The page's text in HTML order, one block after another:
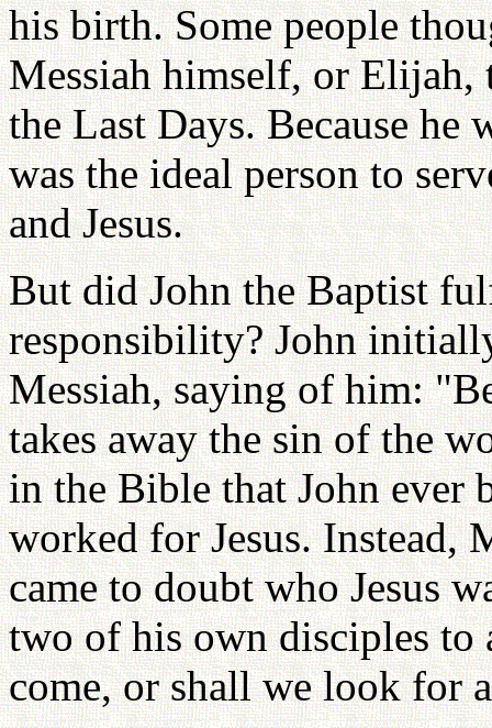
his birth. Some people
Messiah himself, or Elijah,
the Last Days. Because he
was the ideal person to
and Jesus.
But did John the Baptist
responsibility? John
Messiah, saying of him:
takes away the sin of the
in the Bible that John ever
worked for Jesus. Instead,
came to doubt who Jesus
two of his own disciples to
come, or shall we look for